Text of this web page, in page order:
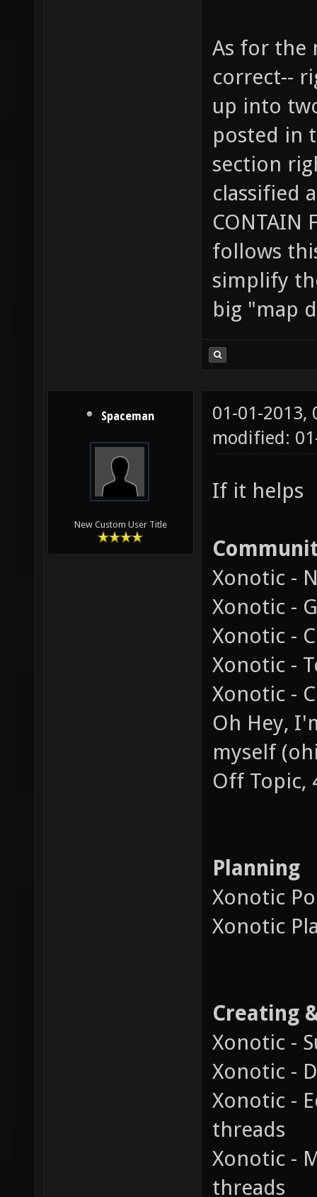
As for the
correct--
up into
posted in
section
classified
CONTAIN
follows
simplify
big "map
Spaceman
New Custom User Title
01-01-2013,
modified:
If it helps
Xonotic -
Xonotic -
Xonotic -
Xonotic -
Xonotic -
Oh Hey,
myself
Off Topic,
Planning
Xonotic
Xonotic
Creating
Xonotic -
Xonotic -
Xonotic -
threads
Xonotic -
threads